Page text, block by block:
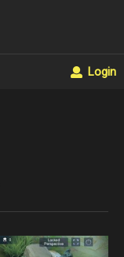
Login